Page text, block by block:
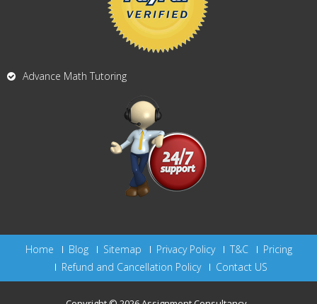
Advance Math Tutoring
Home Blog Sitemap Privacy Policy T&C
Pricing
Refund and Cancellation Policy
Contact US